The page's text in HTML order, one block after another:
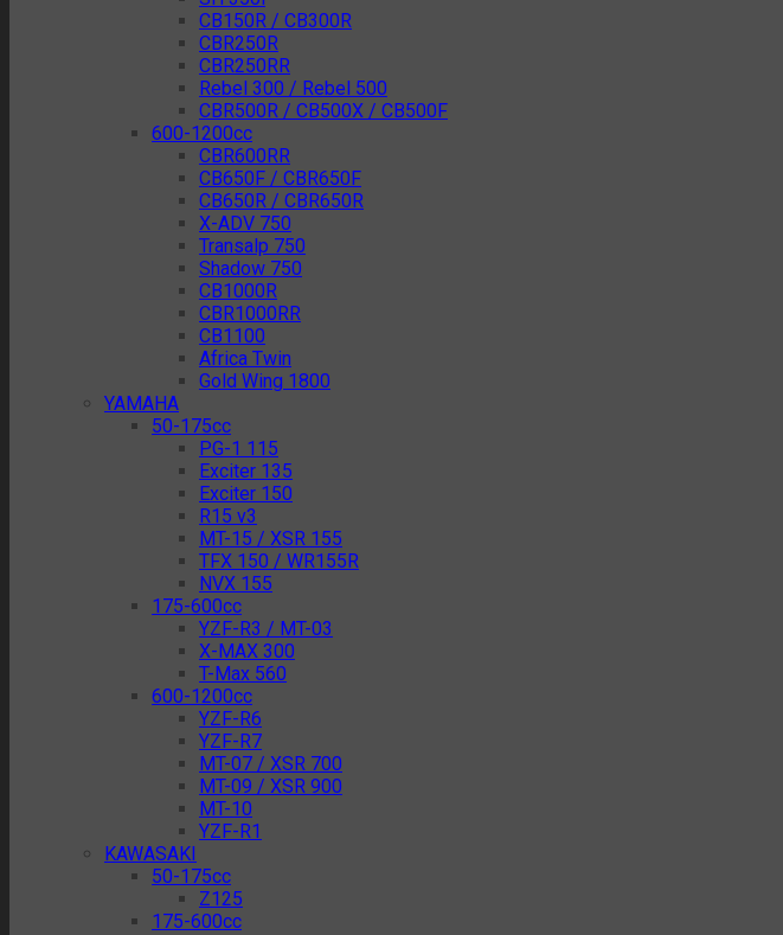
CB150R / CB300R
CBR250R
CBR250RR
Rebel 300 / Rebel 500
CBR500R / CB500X / CB500F
600-1200cc
CBR600RR
CB650F / CBR650F
CB650R / CBR650R
X-ADV 750
Transalp 750
Shadow 750
CB1000R
CBR1000RR
CB1100
Africa Twin
Gold Wing 1800
YAMAHA
50-175cc
PG-1 115
Exciter 135
Exciter 150
R15 v3
MT-15 / XSR 155
TFX 150 / WR155R
NVX 155
175-600cc
YZF-R3 / MT-03
X-MAX 300
T-Max 560
600-1200cc
YZF-R6
YZF-R7
MT-07 / XSR 700
MT-09 / XSR 900
MT-10
YZF-R1
KAWASAKI
50-175cc
Z125
175-600cc